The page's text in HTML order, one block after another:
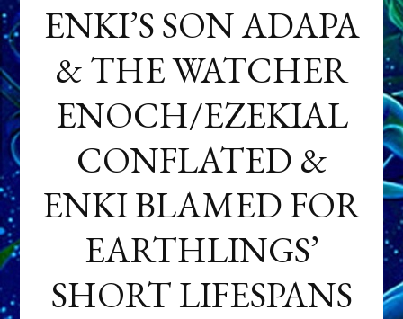
ENKI’S SON ADAPA
& THE WATCHER
ENOCH/EZEKIAL
CONFLATED &
ENKI BLAMED FOR
EARTHLINGS’
SHORT LIFESPANS